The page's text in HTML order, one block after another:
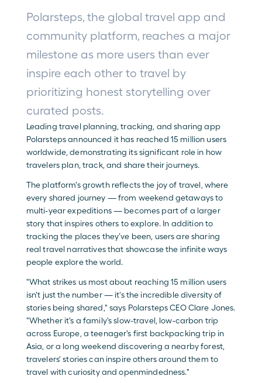
Polarsteps, the global travel app and
community platform, reaches a major
milestone as more users than ever
inspire each other to travel by
prioritizing honest storytelling over
curated posts.
Leading travel planning, tracking, and sharing app
Polarsteps announced it has reached 15 million users
worldwide, demonstrating its significant role in how
travelers plan, track, and share their journeys.
The platform's growth reflects the joy of travel, where
every shared journey — from weekend getaways to
multi-year expeditions — becomes part of a larger
story that inspires others to explore. In addition to
tracking the places they’ve been, users are sharing
real travel narratives that showcase the infinite ways
people explore the world.
"What strikes us most about reaching 15 million users
isn't just the number — it's the incredible diversity of
stories being shared," says Polarsteps CEO Clare Jones.
"Whether it's a family's slow-travel, low-carbon trip
across Europe, a teenager's first backpacking trip in
Asia, or a long weekend discovering a nearby forest,
travelers' stories can inspire others around them to
travel with curiosity and openmindedness."